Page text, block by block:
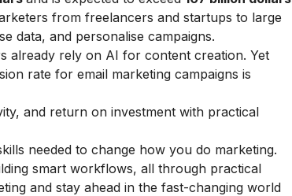
from freelancers and startups to large
data, and personalise campaigns.
already rely on AI for content creation. Yet
rate for email marketing campaigns is
and return on investment with practical
needed to change how you do marketing.
smart workflows, all through practical
and stay ahead in the fast-changing world